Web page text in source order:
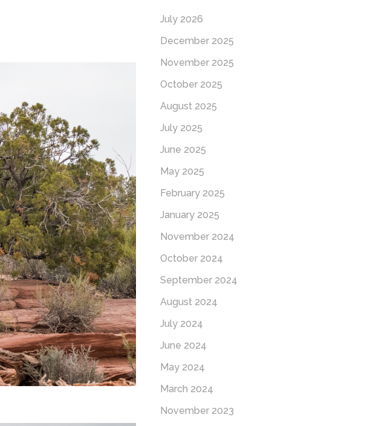
July 2026
December 2025
November 2025
October 2025
August 2025
July 2025
June 2025
May 2025
February 2025
January 2025
November 2024
October 2024
September 2024
August 2024
July 2024
June 2024
May 2024
March 2024
November 2023